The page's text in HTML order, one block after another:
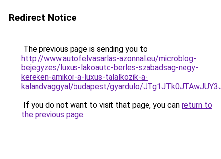
Redirect Notice
The previous page is sending you to
http://www.autofelvasarlas-azonnal.eu/microblog-
bejegyzes/luxus-lakoauto-berles-szabadsag-negy-
kereken-amikor-a-luxus-talalkozik-a-
kalandvaggyal/budapest/gyardulo/
If you do not want to visit that page, you can return to
the previous page.